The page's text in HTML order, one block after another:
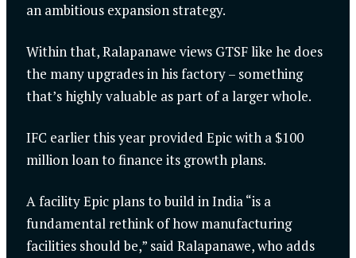
an ambitious expansion strategy.
Within that, Ralapanawe views GTSF like he does
the many upgrades in his factory – something
that’s highly valuable as part of a larger whole.
IFC earlier this year provided Epic with a $100
million loan to finance its growth plans.
A facility Epic plans to build in India “is a
fundamental rethink of how manufacturing
facilities should be,” said Ralapanawe, who adds